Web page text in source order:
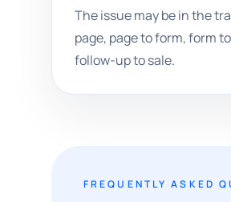
The issue may be in the
page, page to form, form
follow-up to sale.
FREQUENTLY ASKED